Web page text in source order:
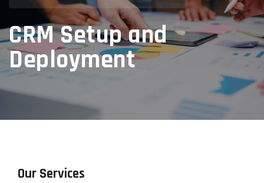
CRM Setup and
Deployment
Our Services